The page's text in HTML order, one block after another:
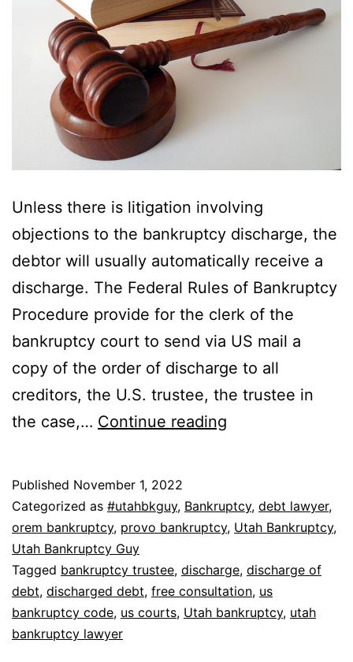
Unless there is litigation involving
objections to the bankruptcy discharge, the
debtor will usually automatically receive a
discharge. The Federal Rules of Bankruptcy
Procedure provide for the clerk of the
bankruptcy court to send via US mail a
copy of the order of discharge to all
creditors, the U.S. trustee, the trustee in
the case,… Continue reading
get
a
discharge?
Published November 1, 2022
Categorized as #utahbkguy, Bankruptcy, debt lawyer,
orem bankruptcy, provo bankruptcy, Utah Bankruptcy,
Utah Bankruptcy Guy
Tagged bankruptcy trustee, discharge, discharge of
debt, discharged debt, free consultation, us
bankruptcy code, us courts, Utah bankruptcy, utah
bankruptcy lawyer